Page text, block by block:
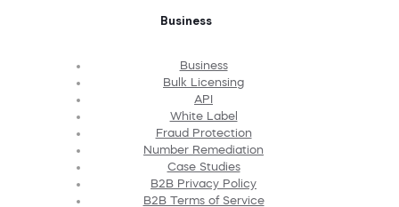
Business
Business
Bulk Licensing
API
White Label
Fraud Protection
Number Remediation
Case Studies
B2B Privacy Policy
B2B Terms of Service